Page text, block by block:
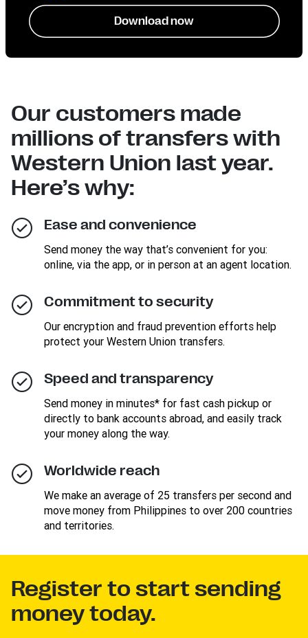
Download now
Our customers made
millions of transfers with
Western Union last year.
Here’s why:
Ease and convenience
Send money the way that’s convenient for you:
online, via the app, or in person at an agent location.
Commitment to security
Our encryption and fraud prevention efforts help
protect your Western Union transfers.
Speed and transparency
Send money in minutes* for fast cash pickup or
directly to bank accounts abroad, and easily track
your money along the way.
Worldwide reach
We make an average of 25 transfers per second and
move money from Philippines to over 200 countries
and territories.
Register to start sending
money today.